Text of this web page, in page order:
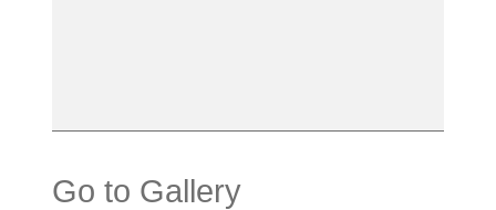
Go to Gallery